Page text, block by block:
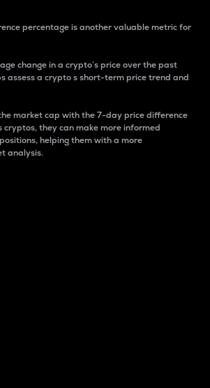
percentage is another valuable metric for
change in a crypto’s price over the past
assess a crypto s short-term price trend and
market cap with the 7-day price difference
cryptos, they can make more informed
helping them with a more
analysis.